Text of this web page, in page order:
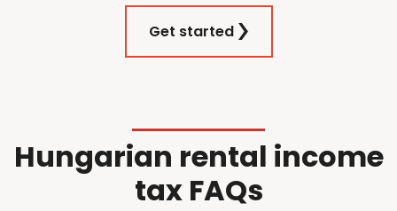
Get started
Hungarian rental income
tax FAQs